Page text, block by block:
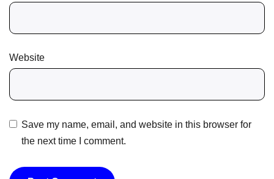
Website
Save my name, email, and website in this browser for
the next time I comment.